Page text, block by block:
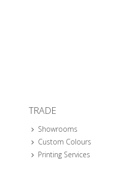
TRADE
Showrooms
Custom Colours
Printing Services